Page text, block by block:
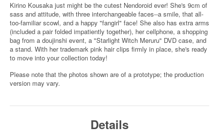
Kirino Kousaka just might be the cutest Nendoroid ever! She's 9cm of
sass and attitude, with three interchangeable faces--a smile, that all-
too-familiar scowl, and a happy "fangirl" face! She also has extra arms
(included a pair folded impatiently together), her cellphone, a shopping
bag from a doujinshi event, a "Starlight Witch Meruru" DVD case, and
a stand. With her trademark pink hair clips firmly in place, she's ready
to move into your collection today!
Please note that the photos shown are of a prototype; the production
version may vary.
Details